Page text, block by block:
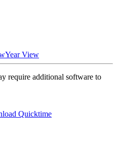
Year View
require additional software to
Quicktime